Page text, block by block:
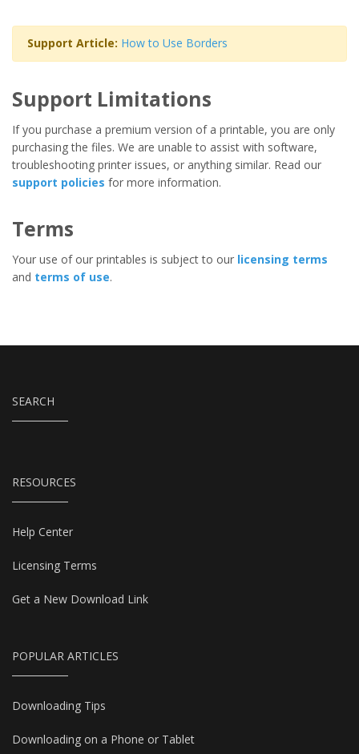
Support Article: How to Use Borders
Support Limitations
If you purchase a premium version of a printable, you are only
purchasing the files. We are unable to assist with software,
troubleshooting printer issues, or anything similar. Read our
support policies for more information.
Terms
Your use of our printables is subject to our licensing terms
and terms of use.
SEARCH
RESOURCES
Help Center
Licensing Terms
Get a New Download Link
POPULAR ARTICLES
Downloading Tips
Downloading on a Phone or Tablet